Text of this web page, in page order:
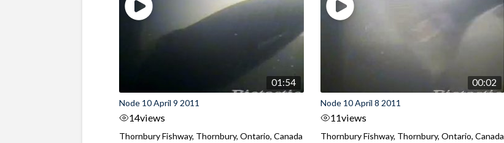
01:54
Node 10 April 9 2011
14views
Thornbury Fishway, Thornbury, Ontario, Canada
00:02
Node 10 April 8 2011
11views
Thornbury Fishway, Thornbury, Ontario, Canada